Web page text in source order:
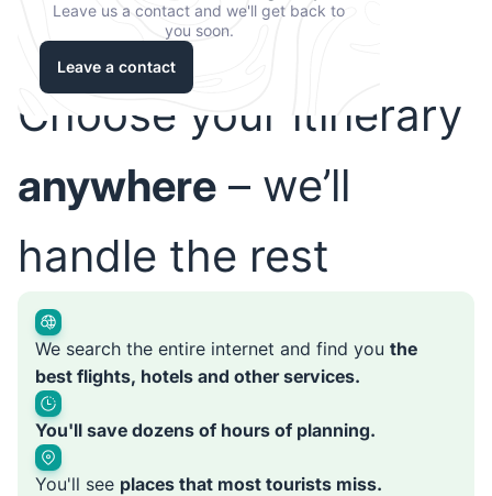
Leave us a contact and we'll get back to
you soon.
Leave a contact
Choose your itinerary
anywhere – we’ll
handle the rest
We search the entire internet and find you the
best flights, hotels and other services.
You'll save dozens of hours of planning.
You'll see places that most tourists miss.